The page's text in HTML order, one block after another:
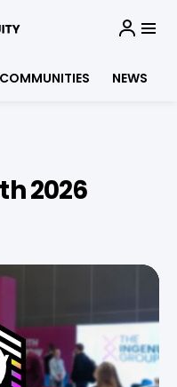
COMMUNITIES NEWS
2026